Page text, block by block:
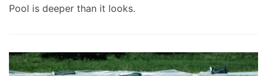
Pool is deeper than it looks.